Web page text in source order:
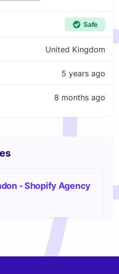
Safe
United Kingdom
5 years ago
8 months ago
- Shopify Agency